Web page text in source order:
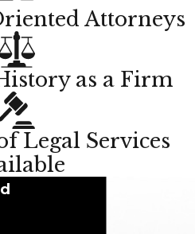
Attorneys
as a Firm
Legal Services